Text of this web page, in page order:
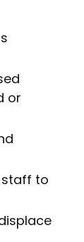
or
staff to